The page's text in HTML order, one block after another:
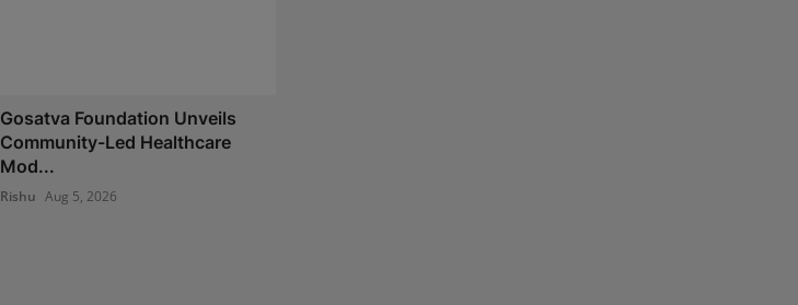
Gosatva Foundation Unveils
Community-Led Healthcare
Mod...
Rishu Aug 5, 2026